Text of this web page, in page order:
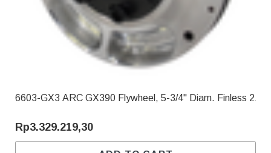
6603-GX3 ARC GX390 Flywheel, 5-3/4" Diam. Finless
Rp3.329.219,30